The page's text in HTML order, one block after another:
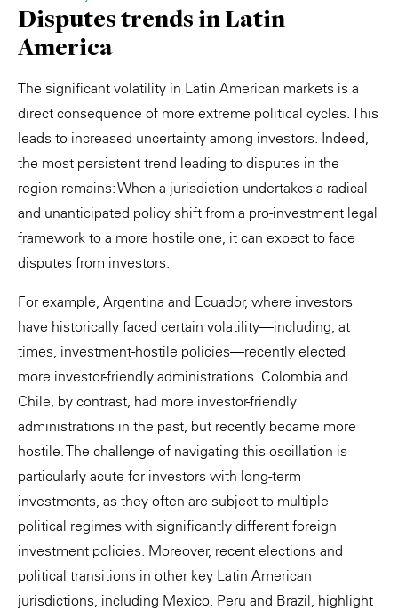
Disputes trends in Latin
America
The significant volatility in Latin American markets is a
direct consequence of more extreme political cycles. This
leads to increased uncertainty among investors. Indeed,
the most persistent trend leading to disputes in the
region remains: When a jurisdiction undertakes a radical
and unanticipated policy shift from a pro-investment legal
framework to a more hostile one, it can expect to face
disputes from investors.
For example, Argentina and Ecuador, where investors
have historically faced certain volatility—including, at
times, investment-hostile policies—recently elected
more investor-friendly administrations. Colombia and
Chile, by contrast, had more investor-friendly
administrations in the past, but recently became more
hostile. The challenge of navigating this oscillation is
particularly acute for investors with long-term
investments, as they often are subject to multiple
political regimes with significantly different foreign
investment policies. Moreover, recent elections and
political transitions in other key Latin American
jurisdictions, including Mexico, Peru and Brazil, highlight